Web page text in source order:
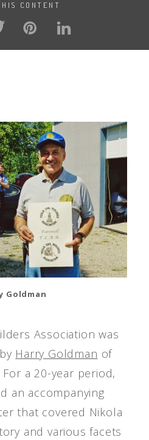
CONTENT
Goldman
Association was
Harry Goldman of
a 20-year period,
an accompanying
that covered Nikola
and various facets